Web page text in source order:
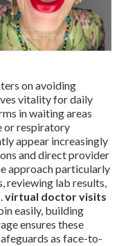
on avoiding
vitality for daily
in waiting areas
or respiratory
appear increasingly
and direct provider
approach particularly
reviewing lab results,
virtual doctor visits
easily, building
ensures these
as face-to-